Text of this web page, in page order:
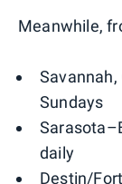
Meanwhile,
Savannah,
Sundays
daily
Destin/